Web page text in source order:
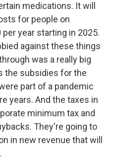
medications. It will
for people on
year starting in 2025.
against these things
was a really big
the subsidies for the
part of a pandemic
years. And the taxes in
minimum tax and
They're going to
in new revenue that will